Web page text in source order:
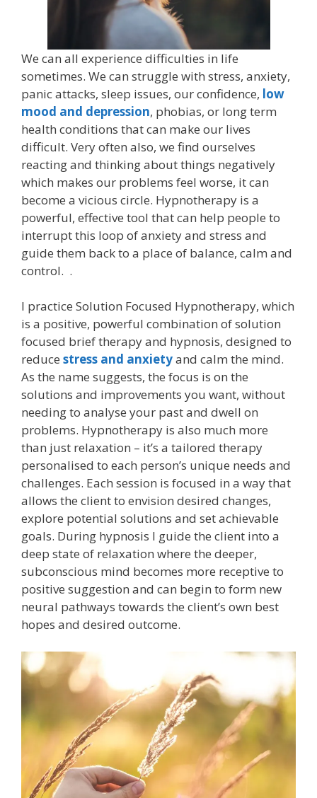
We can all experience difficulties in life
sometimes. We can struggle with stress, anxiety,
panic attacks, sleep issues, our confidence, low
mood and depression, phobias, or long term
health conditions that can make our lives
difficult. Very often also, we find ourselves
reacting and thinking about things negatively
which makes our problems feel worse, it can
become a vicious circle. Hypnotherapy is a
powerful, effective tool that can help people to
interrupt this loop of anxiety and stress and
guide them back to a place of balance, calm and
control. .
I practice Solution Focused Hypnotherapy, which
is a positive, powerful combination of solution
focused brief therapy and hypnosis, designed to
reduce stress and anxietyand calm the mind.
As the name suggests, the focus is on the
solutions and improvements you want, without
needing to analyse your past and dwell on
problems. Hypnotherapy is also much more
than just relaxation – it’s a tailored therapy
personalised to each person’s unique needs and
challenges. Each session is focused in a way that
allows the client to envision desired changes,
explore potential solutions and set achievable
goals. During hypnosis I guide the client into a
deep state of relaxation where the deeper,
subconscious mind becomes more receptive to
positive suggestion and can begin to form new
neural pathways towards the client’s own best
hopes and desired outcome.